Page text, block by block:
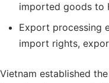
imported goods to
Export processing
import rights,
Vietnam established